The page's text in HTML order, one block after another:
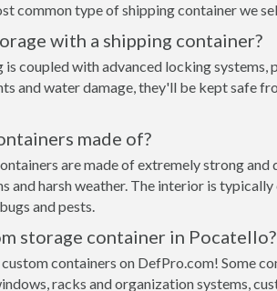
common type of shipping container we
with a shipping container?
is coupled with advanced locking
and water damage, they'll be kept safe
made of?
are made of extremely strong
and harsh weather. The interior is
and pests.
storage container in Pocatello?
custom containers on DefPro.com! Some
racks and organization systems,